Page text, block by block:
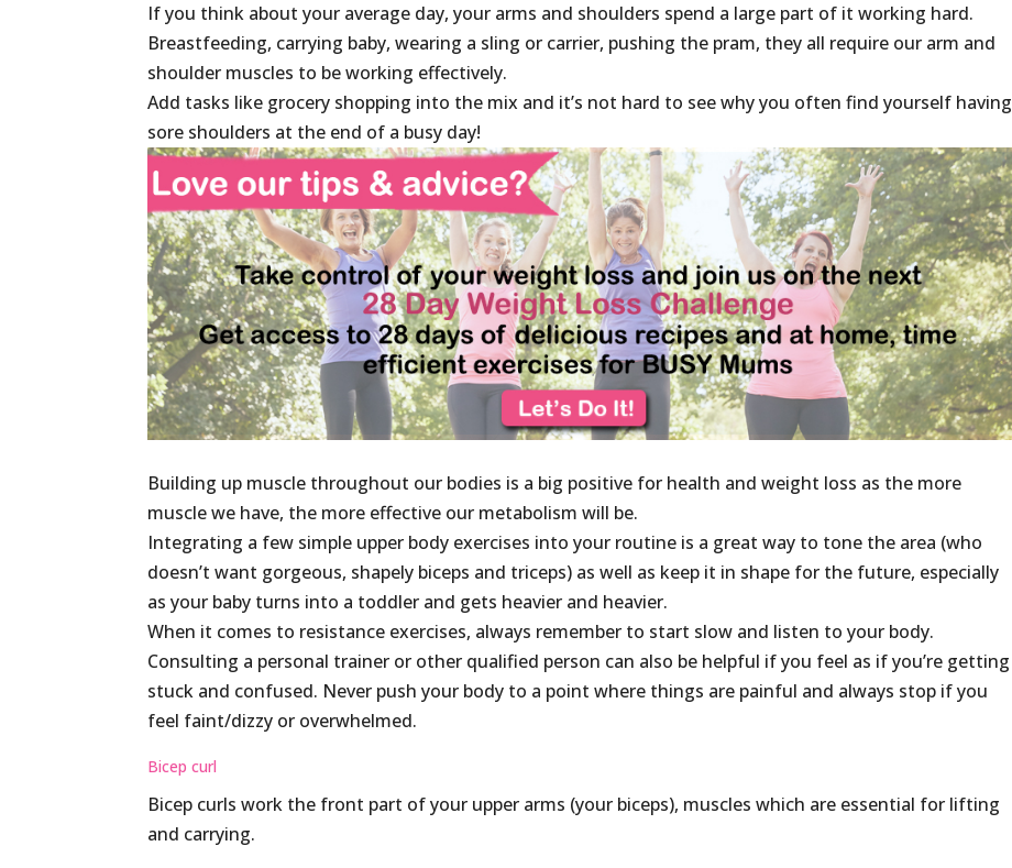
If you think about your average day, your arms and shoulders spend a large part of it working hard.
Breastfeeding, carrying baby, wearing a sling or carrier, pushing the pram, they all require our arm and
shoulder muscles to be working effectively.
Add tasks like grocery shopping into the mix and it’s not hard to see why you often find yourself having
sore shoulders at the end of a busy day!
Building up muscle throughout our bodies is a big positive for health and weight loss as the more
muscle we have, the more effective our metabolism will be.
Integrating a few simple upper body exercises into your routine is a great way to tone the area (who
doesn’t want gorgeous, shapely biceps and triceps) as well as keep it in shape for the future, especially
as your baby turns into a toddler and gets heavier and heavier.
When it comes to resistance exercises, always remember to start slow and listen to your body.
Consulting a personal trainer or other qualified person can also be helpful if you feel as if you’re getting
stuck and confused. Never push your body to a point where things are painful and always stop if you
feel faint/dizzy or overwhelmed.
Bicep curl
Bicep curls work the front part of your upper arms (your biceps), muscles which are essential for lifting
and carrying.